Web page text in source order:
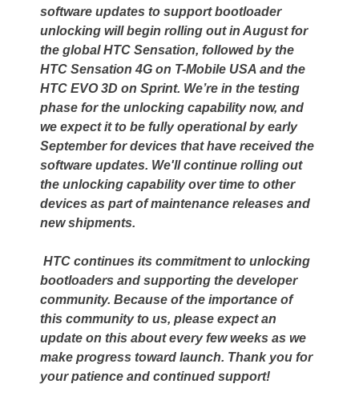
software updates to support bootloader
unlocking will begin rolling out in August for
the global HTC Sensation, followed by the
HTC Sensation 4G on T-Mobile USA and the
HTC EVO 3D on Sprint. We’re in the testing
phase for the unlocking capability now, and
we expect it to be fully operational by early
September for devices that have received the
software updates. We'll continue rolling out
the unlocking capability over time to other
devices as part of maintenance releases and
new shipments.
HTC continues its commitment to unlocking
bootloaders and supporting the developer
community. Because of the importance of
this community to us, please expect an
update on this about every few weeks as we
make progress toward launch. Thank you for
your patience and continued support!